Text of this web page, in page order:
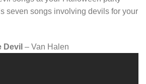
seven songs involving devils for your
Devil – Van Halen